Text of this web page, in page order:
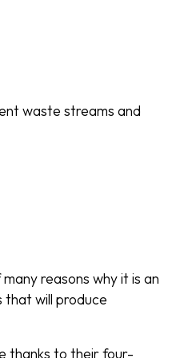
waste streams and
reasons why it is an
that will produce
thanks to their four-